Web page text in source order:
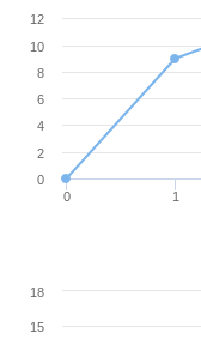
0 1
0
2
4
6
8
10
12
15
18